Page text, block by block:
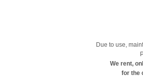
Due to use,
We rent,
for the